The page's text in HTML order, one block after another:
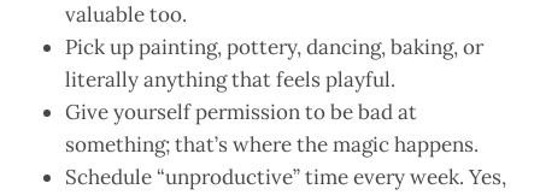
valuable too.
Pick up painting, pottery, dancing, baking, or
literally anything that feels playful.
Give yourself permission to be bad at
something; that’s where the magic happens.
Schedule “unproductive” time every week. Yes,